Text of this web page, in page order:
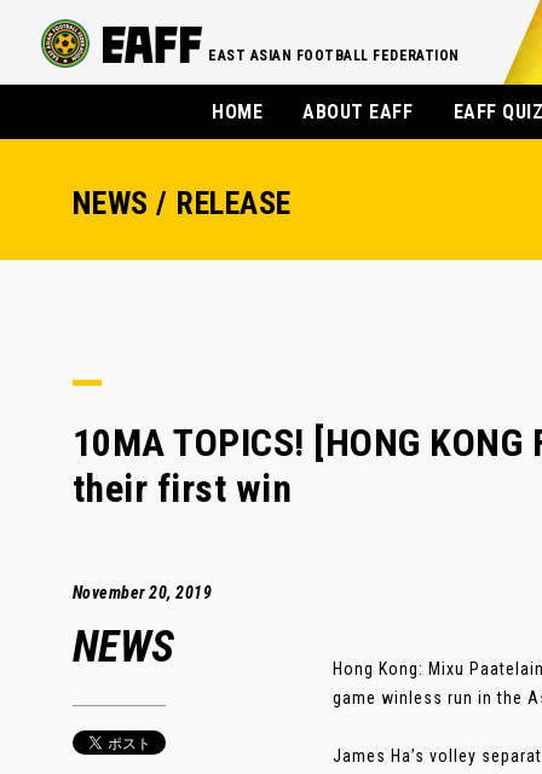
EAST ASIAN FOOTBALL FEDERATION
HOME ABOUT EAFF EAFF
NEWS / RELEASE
10MA TOPICS! [HONG
their first win
November 20, 2019
NEWS
Hong Kong: Mixu
game winless run in the
James Ha’s volley